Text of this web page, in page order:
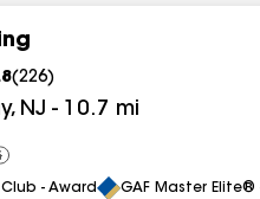
(226)
, NJ - 10.7 mi
View
All
- Award GAF Master